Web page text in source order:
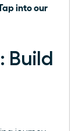
into our
Build